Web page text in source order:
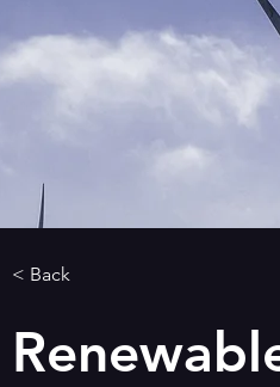
< Back